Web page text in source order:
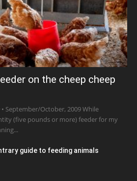
on the cheep cheep
September/October, 2009 While
(five pounds or more) feeder for my
guide to feeding animals